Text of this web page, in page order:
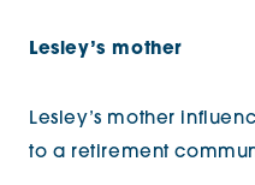
Lesley’s mother
Lesley’s mother
to a retirement